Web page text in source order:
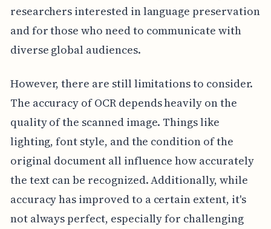
researchers interested in language preservation
and for those who need to communicate with
diverse global audiences.
However, there are still limitations to consider.
The accuracy of OCR depends heavily on the
quality of the scanned image. Things like
lighting, font style, and the condition of the
original document all influence how accurately
the text can be recognized. Additionally, while
accuracy has improved to a certain extent, it's
not always perfect, especially for challenging